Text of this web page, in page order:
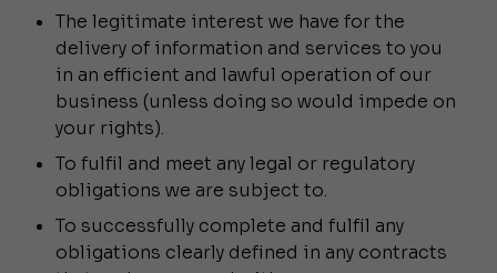
The legitimate interest we have for the
delivery of information and services to you
in an efficient and lawful operation of our
business (unless doing so would impede on
your rights).
To fulfil and meet any legal or regulatory
obligations we are subject to.
To successfully complete and fulfil any
obligations clearly defined in any contracts